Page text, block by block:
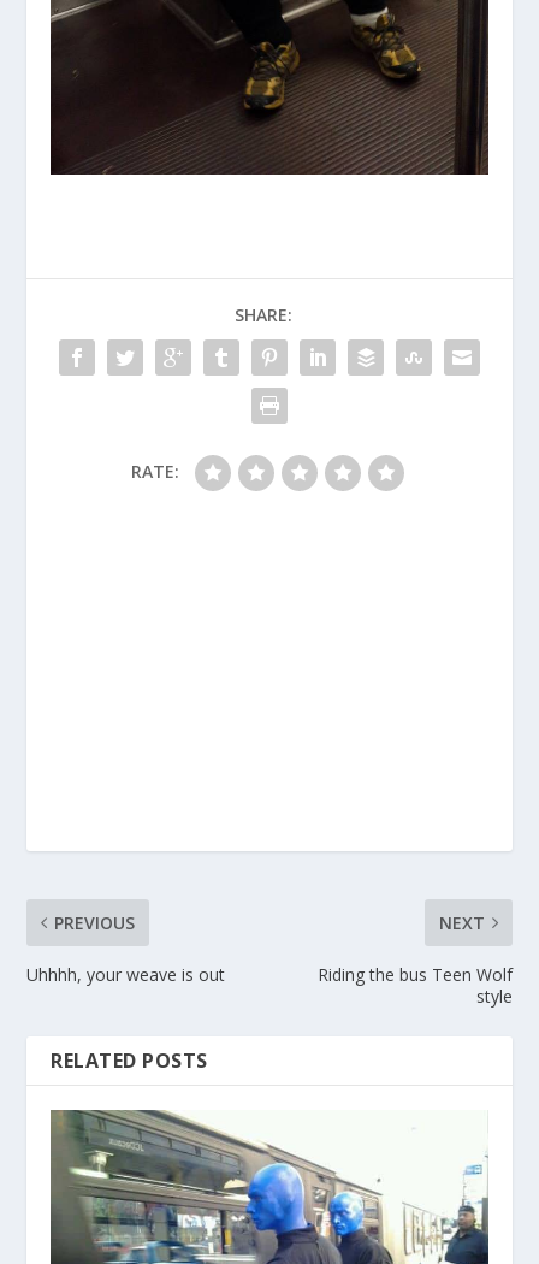
SHARE:
RATE:
PREVIOUS
Uhhhh, your weave is out
NEXT
Riding the bus Teen Wolf
style
RELATED POSTS